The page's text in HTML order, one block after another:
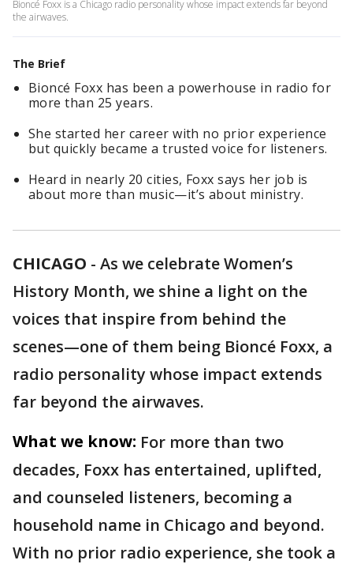
Bioncé Foxx is a Chicago radio personality whose impact extends far beyond
the airwaves.
The Brief
Bioncé Foxx has been a powerhouse in radio for
more than 25 years.
She started her career with no prior experience
but quickly became a trusted voice for listeners.
Heard in nearly 20 cities, Foxx says her job is
about more than music—it’s about ministry.
CHICAGO - As we celebrate Women’s
History Month, we shine a light on the
voices that inspire from behind the
scenes—one of them being Bioncé Foxx, a
radio personality whose impact extends
far beyond the airwaves.
What we know: For more than two
decades, Foxx has entertained, uplifted,
and counseled listeners, becoming a
household name in Chicago and beyond.
With no prior radio experience, she took a